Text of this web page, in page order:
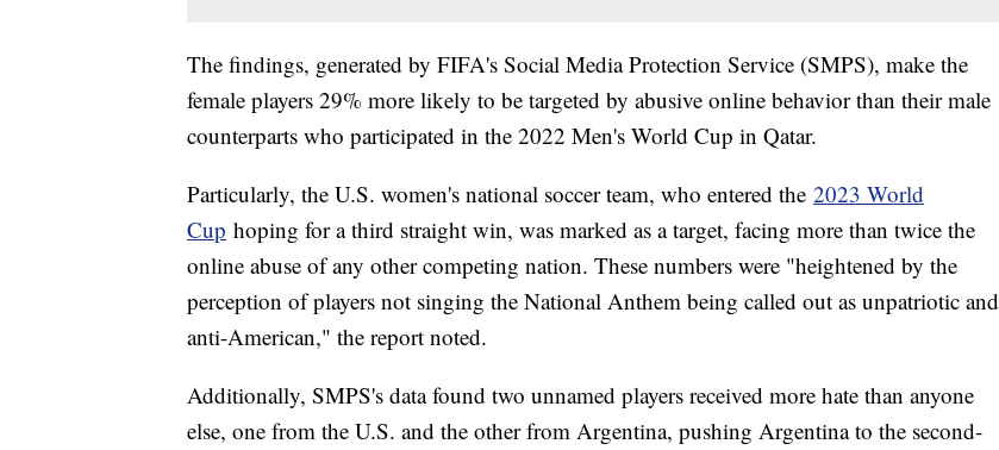
The findings, generated by FIFA's Social Media Protection Service (SMPS), make the
female players 29% more likely to be targeted by abusive online behavior than their male
counterparts who participated in the 2022 Men's World Cup in Qatar.
Particularly, the U.S. women's national soccer team, who entered the 2023 World
Cup hoping for a third straight win, was marked as a target, facing more than twice the
online abuse of any other competing nation. These numbers were "heightened by the
perception of players not singing the National Anthem being called out as unpatriotic and
anti-American," the report noted.
Additionally, SMPS's data found two unnamed players received more hate than anyone
else, one from the U.S. and the other from Argentina, pushing Argentina to the second-